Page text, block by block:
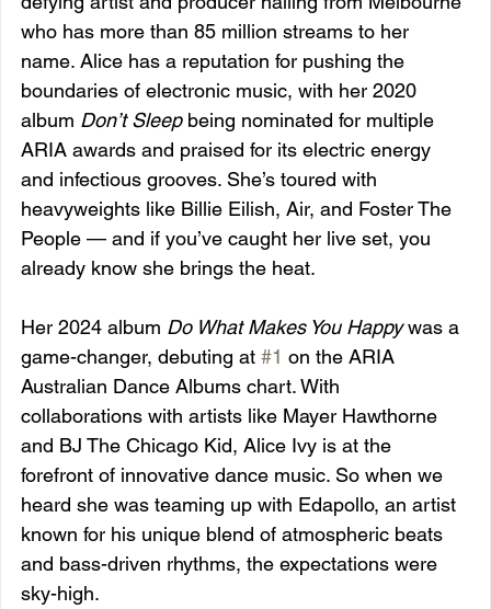
who has more than 85 million streams to her
name. Alice has a reputation for pushing the
boundaries of electronic music, with her 2020
album Don’t Sleep being nominated for multiple
ARIA awards and praised for its electric energy
and infectious grooves. She’s toured with
heavyweights like Billie Eilish, Air, and Foster The
People — and if you’ve caught her live set, you
already know she brings the heat.
Her 2024 album Do What Makes You Happy was a
game-changer, debuting at #1 on the ARIA
Australian Dance Albums chart. With
collaborations with artists like Mayer Hawthorne
and BJ The Chicago Kid, Alice Ivy is at the
forefront of innovative dance music. So when we
heard she was teaming up with Edapollo, an artist
known for his unique blend of atmospheric beats
and bass-driven rhythms, the expectations were
sky-high.